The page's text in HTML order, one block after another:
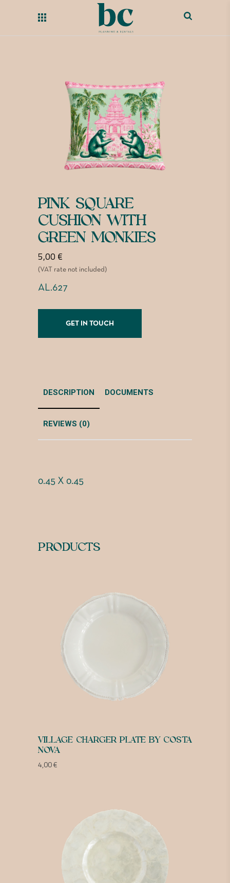
PINK SQUARE
CUSHION WITH
GREEN MONKIES
5,00 €
(VAT rate not included)
AL.627
GET IN TOUCH
DESCRIPTION DOCUMENTS
REVIEWS (0)
0.45 X 0.45
PRODUCTS
VILLAGE CHARGER PLATE BY COSTA
NOVA
4,00€